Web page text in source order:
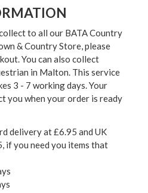
to all our BATA Country
& Country Store, please
You can also collect
in Malton. This service
3 - 7 working days. Your
you when your order is ready
delivery at £6.95 and UK
if you need you items that